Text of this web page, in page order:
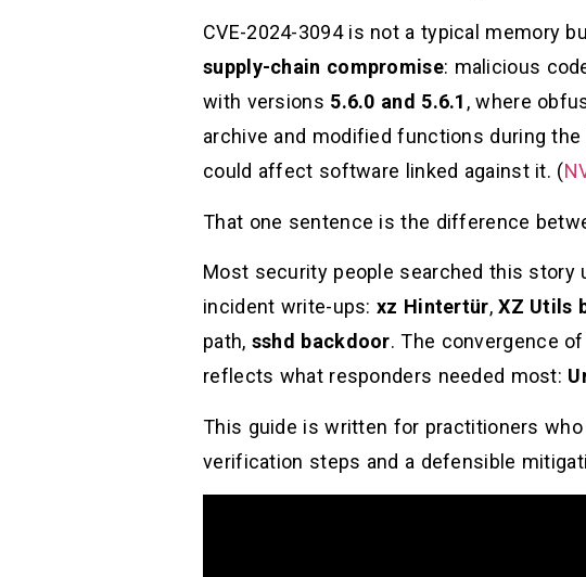
CVE-2024-3094 is not a typical memory
supply-chain compromise: malicious
with versions 5.6.0 and 5.6.1 , where
archive and modified functions during the
could affect software linked against it. (
That one sentence is the difference
Most security people searched this
incident write-ups:xz Hintertür,XZ Utils
path, sshd backdoor. The convergence
reflects what responders needed most:
This guide is written for practitioners
verification steps and a defensible